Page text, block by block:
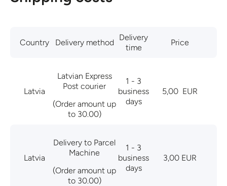
Country Delivery method
Delivery
time
Price
Latvia
Latvian Express
Post courier
(Order amount up
to 30.00)
1 - 3
business
days
5,00 EUR
Latvia
Delivery to Parcel
Machine
(Order amount up
to 30.00)
1 - 3
business
days
3,00 EUR